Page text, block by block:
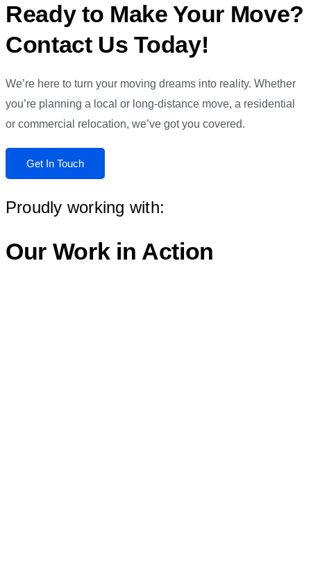
Ready to Make Your Move?
Contact Us Today!
We’re here to turn your moving dreams into reality. Whether
you’re planning a local or long-distance move, a residential
or commercial relocation, we’ve got you covered.
Get In Touch
Proudly working with:
Our Work in Action